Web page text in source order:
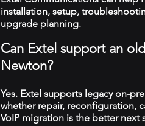
installation, setup,
upgrade planning.
Can Extel support an
Newton?
Yes. Extel supports legacy on-
whether repair, reconfiguration,
VoIP migration is the better next